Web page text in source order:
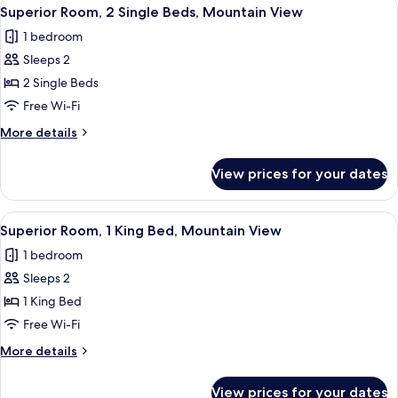
Beds,
Non
Smoking
all
photos
for
Superior
Room,
2
Single
Mountain
View
1
Superior Room, 2 Single Beds, Mountain View
1 bedroom
Sleeps 2
2 Single Beds
Free Wi-Fi
More details
More
Room,
Single
Beds,
Mountain
View
View prices for your dates
View
all
photos
for
Superior
Room,
1
King
Down duvets, in-room safe,
1
Superior Room, 1 King Bed, Mountain View
1 bedroom
Sleeps 2
1 King Bed
Free Wi-Fi
More details
More
View prices for your dates